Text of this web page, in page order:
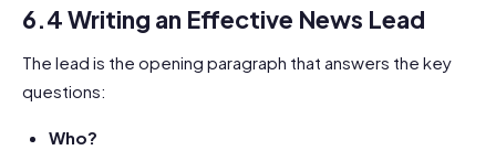
6.4 Writing an Effective News Lead
The lead is the opening paragraph that answers the key
questions:
Who?